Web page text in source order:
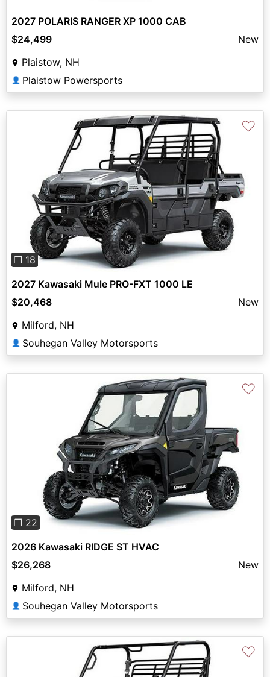
2027 POLARIS RANGER XP 1000 CAB
$24,499
New
Plaistow, NH
👤 Plaistow Powersports
Previous Next
❐ 18
♡
2027 Kawasaki Mule PRO-FXT 1000 LE
$20,468
New
Milford, NH
👤 Souhegan Valley Motorsports
Previous
❐ 22
♡
2026 Kawasaki RIDGE ST HVAC
$26,268
New
Milford, NH
👤 Souhegan Valley Motorsports
♡